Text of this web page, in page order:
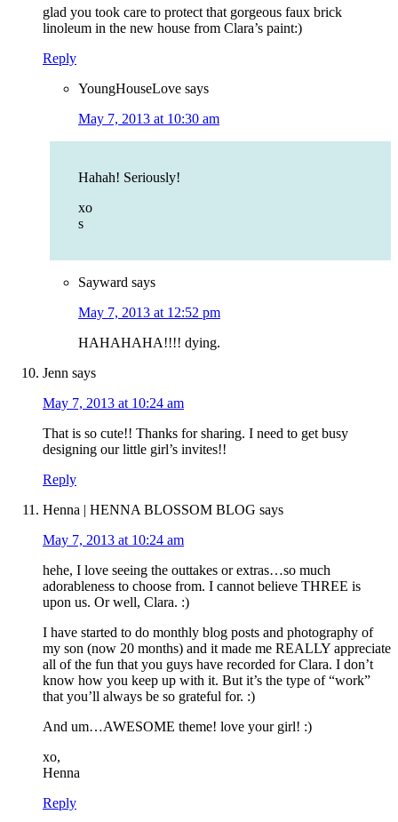
glad you took care to protect that gorgeous faux brick
linoleum in the new house from Clara’s paint:)
Reply
YoungHouseLove says
May 7, 2013 at 10:30 am
Hahah! Seriously!
xo
s
Sayward says
May 7, 2013 at 12:52 pm
HAHAHAHA!!!! dying.
Jenn says
May 7, 2013 at 10:24 am
That is so cute!! Thanks for sharing. I need to get busy
designing our little girl’s invites!!
Reply
Henna | HENNA BLOSSOM BLOG says
May 7, 2013 at 10:24 am
hehe, I love seeing the outtakes or extras…so much
adorableness to choose from. I cannot believe THREE is
upon us. Or well, Clara. :)
I have started to do monthly blog posts and photography of
my son (now 20 months) and it made me REALLY appreciate
all of the fun that you guys have recorded for Clara. I don’t
know how you keep up with it. But it’s the type of “work”
that you’ll always be so grateful for. :)
And um…AWESOME theme! love your girl! :)
xo,
Henna
Reply